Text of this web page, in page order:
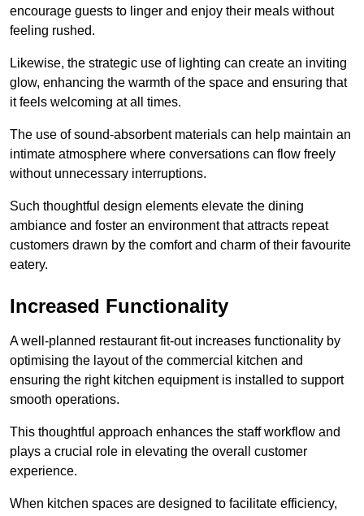
encourage guests to linger and enjoy their meals without
feeling rushed.
Likewise, the strategic use of lighting can create an inviting
glow, enhancing the warmth of the space and ensuring that
it feels welcoming at all times.
The use of sound-absorbent materials can help maintain an
intimate atmosphere where conversations can flow freely
without unnecessary interruptions.
Such thoughtful design elements elevate the dining
ambiance and foster an environment that attracts repeat
customers drawn by the comfort and charm of their favourite
eatery.
Increased Functionality
A well-planned restaurant fit-out increases functionality by
optimising the layout of the commercial kitchen and
ensuring the right kitchen equipment is installed to support
smooth operations.
This thoughtful approach enhances the staff workflow and
plays a crucial role in elevating the overall customer
experience.
When kitchen spaces are designed to facilitate efficiency,